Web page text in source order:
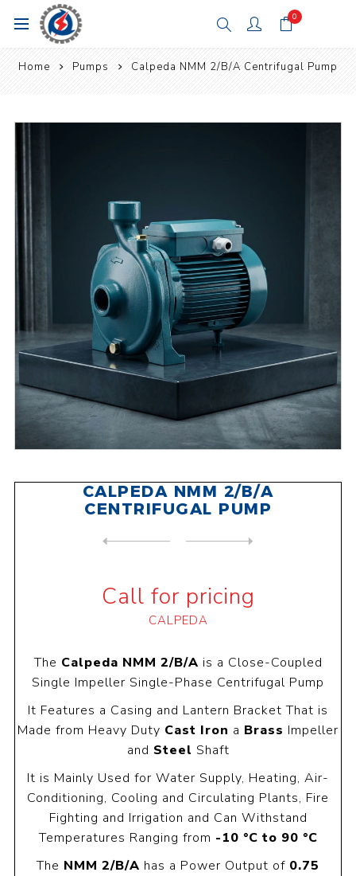
0
Home Pumps Calpeda NMM 2/B/A Centrifugal Pump
CALPEDA NMM 2/B/A
CENTRIFUGAL PUMP
Call for pricing
CALPEDA
The Calpeda NMM 2/B/A is a Close-Coupled
Single Impeller Single-Phase Centrifugal Pump
It Features a Casing and Lantern Bracket That is
Made from Heavy Duty Cast Iron a Brass Impeller
and Steel Shaft
It is Mainly Used for Water Supply, Heating, Air-
Conditioning, Cooling and Circulating Plants, Fire
Fighting and Irrigation and Can Withstand
Temperatures Ranging from -10 °C to 90 °C
The NMM 2/B/A has a Power Output of 0.75